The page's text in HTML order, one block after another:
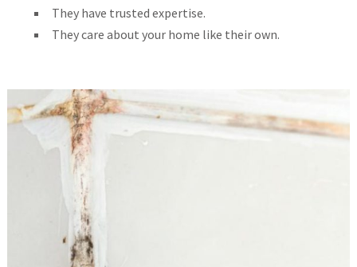
They have trusted expertise.
They care about your home like their own.